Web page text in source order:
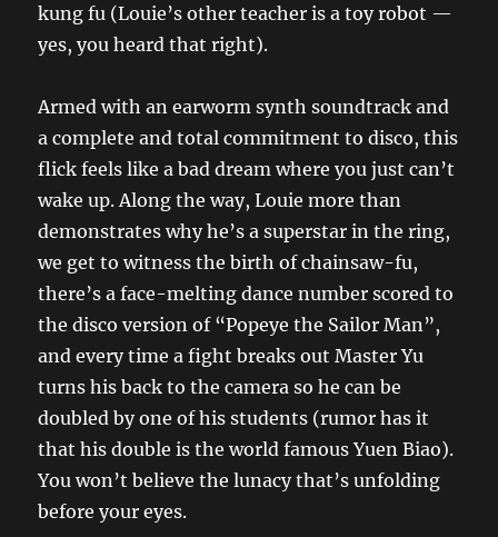
kung fu (Louie’s other teacher is a toy robot —
yes, you heard that right).
Armed with an earworm synth soundtrack and
a complete and total commitment to disco, this
flick feels like a bad dream where you just can’t
wake up. Along the way, Louie more than
demonstrates why he’s a superstar in the ring,
we get to witness the birth of chainsaw-fu,
there’s a face-melting dance number scored to
the disco version of “Popeye the Sailor Man”,
and every time a fight breaks out Master Yu
turns his back to the camera so he can be
doubled by one of his students (rumor has it
that his double is the world famous Yuen Biao).
You won’t believe the lunacy that’s unfolding
before your eyes.